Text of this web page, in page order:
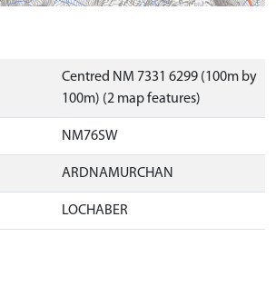
Centred NM 7331 6299 (100m by
100m) (2 map features)
NM76SW
ARDNAMURCHAN
LOCHABER